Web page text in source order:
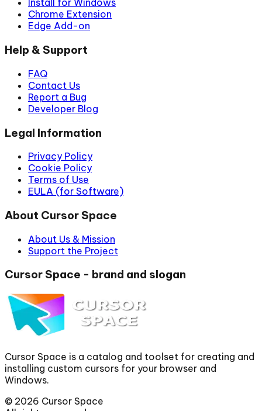
Install for Windows
Chrome Extension
Edge Add-on
Help & Support
FAQ
Contact Us
Report a Bug
Developer Blog
Legal Information
Privacy Policy
Cookie Policy
Terms of Use
EULA (for Software)
About Cursor Space
About Us & Mission
Support the Project
Cursor Space - brand and slogan
Cursor Space is a catalog and toolset for creating and
installing custom cursors for your browser and
Windows.
© 2026 Cursor Space